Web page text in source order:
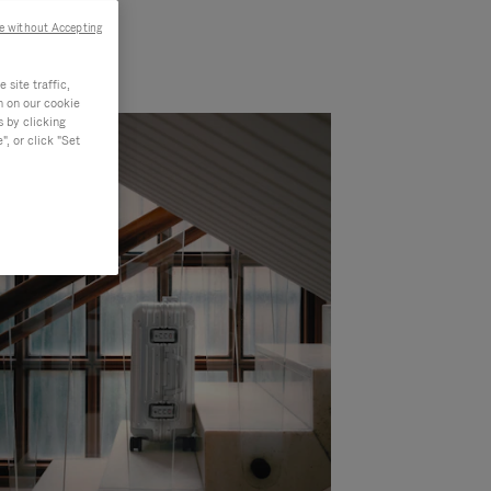
site traffic,
on our cookie
by clicking
or click "Set
without Accepting